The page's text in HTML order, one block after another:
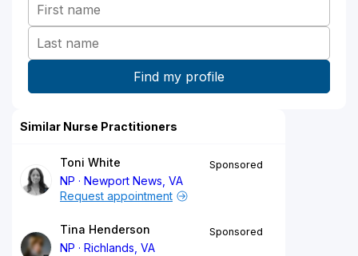
Similar Nurse Practitioners
Toni White
NP
Newport News, VA
Sponsored
Request appointment
Tina Henderson
NP
Richlands, VA
Sponsored